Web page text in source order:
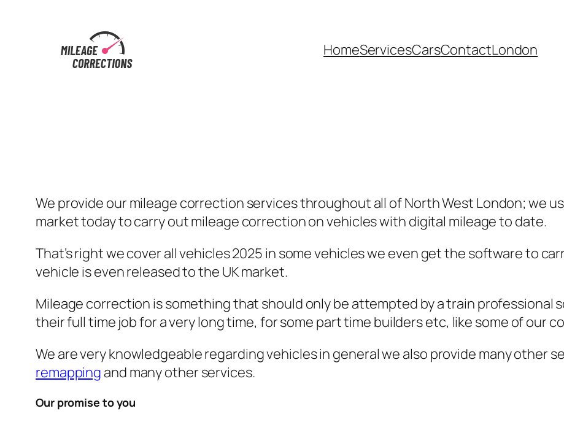
HomeServicesCarsContactLondon
We provide our mileage correction services throughout all of North West London; we
market today to carry out mileage correction on vehicles with digital mileage to date.
That’s right we cover all vehicles 2025 in some vehicles we even get the software to
vehicle is even released to the UK market.
Mileage correction is something that should only be attempted by a train professional
their full time job for a very long time, for some part time builders etc, like some of our
We are very knowledgeable regarding vehicles in general we also provide many other
remapping and many other services.
Our promise to you